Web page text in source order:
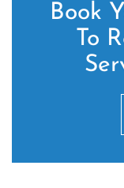
Book
To